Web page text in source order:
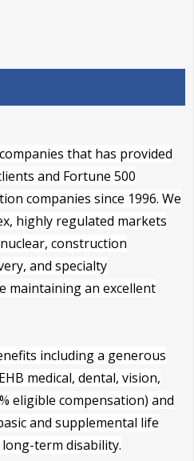
that has provided
and Fortune 500
companies since 1996. We
highly regulated markets
construction
and specialty
maintaining an excellent
including a generous
medical, dental, vision,
eligible compensation) and
and supplemental life
term disability.